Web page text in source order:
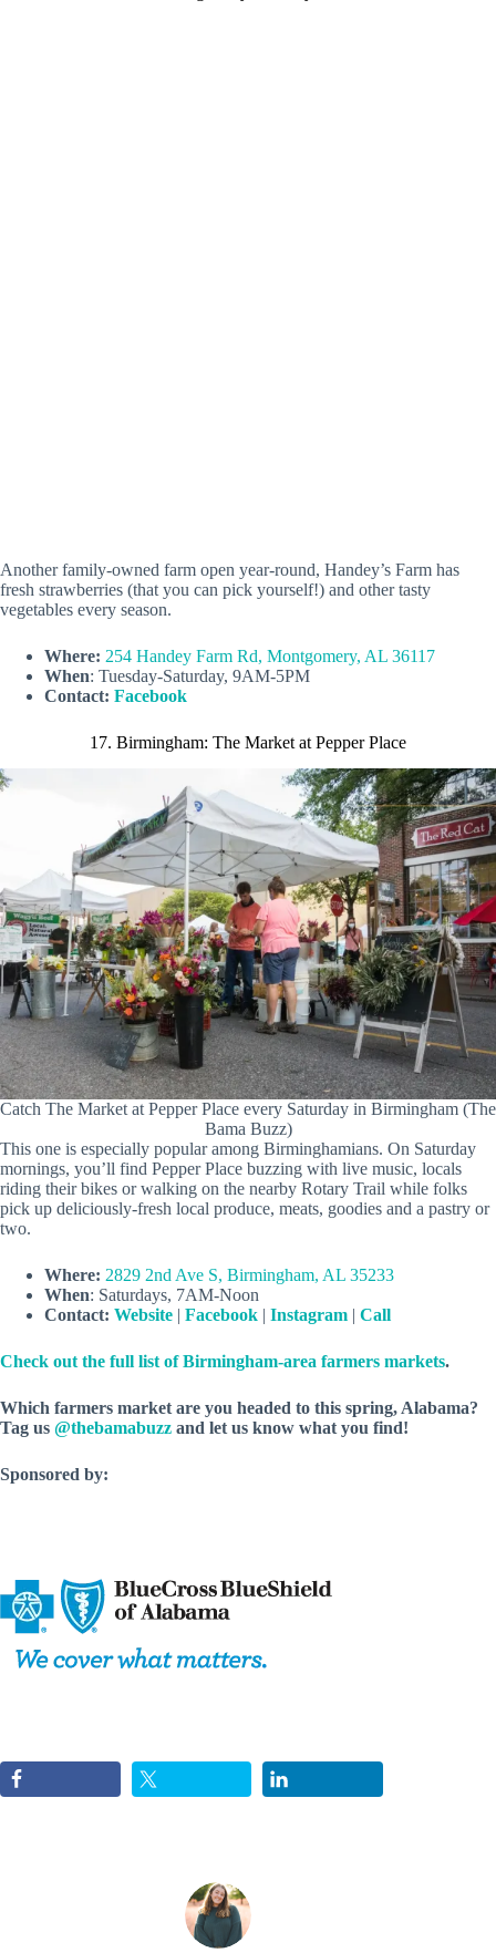
Another family-owned farm open year-round, Handey’s Farm has
fresh strawberries (that you can pick yourself!) and other tasty
vegetables every season.
Where: 254 Handey Farm Rd, Montgomery, AL 36117
When: Tuesday-Saturday, 9AM-5PM
Contact: Facebook
17. Birmingham: The Market at Pepper Place
Catch The Market at Pepper Place every Saturday in Birmingham (The
Bama Buzz)
This one is especially popular among Birminghamians. On Saturday
mornings, you’ll find Pepper Place buzzing with live music, locals
riding their bikes or walking on the nearby Rotary Trail while folks
pick up deliciously-fresh local produce, meats, goodies and a pastry or
two.
Where: 2829 2nd Ave S, Birmingham, AL 35233
When: Saturdays, 7AM-Noon
Contact: Website | Facebook | Instagram | Call
Check out the full list of Birmingham-area farmers markets.
Which farmers market are you headed to this spring, Alabama?
Tag us @thebamabuzz and let us know what you find!
Sponsored by: